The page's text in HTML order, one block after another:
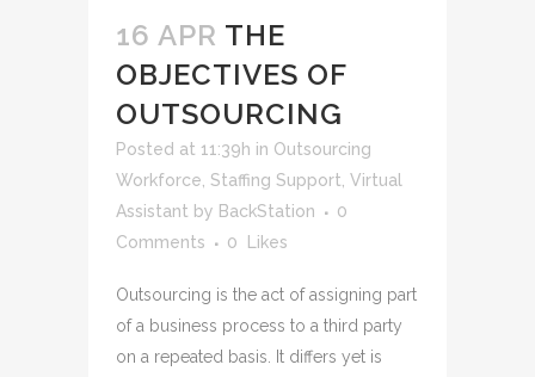
16 APR THE
OBJECTIVES OF
OUTSOURCING
Posted at 11:39h in Outsourcing
Workforce Staffing Support Virtual
Assistant by BackStation
0
Comments
0 Likes
Outsourcing is the act of assigning part
of a business process to a third party
on a repeated basis. It differs yet is